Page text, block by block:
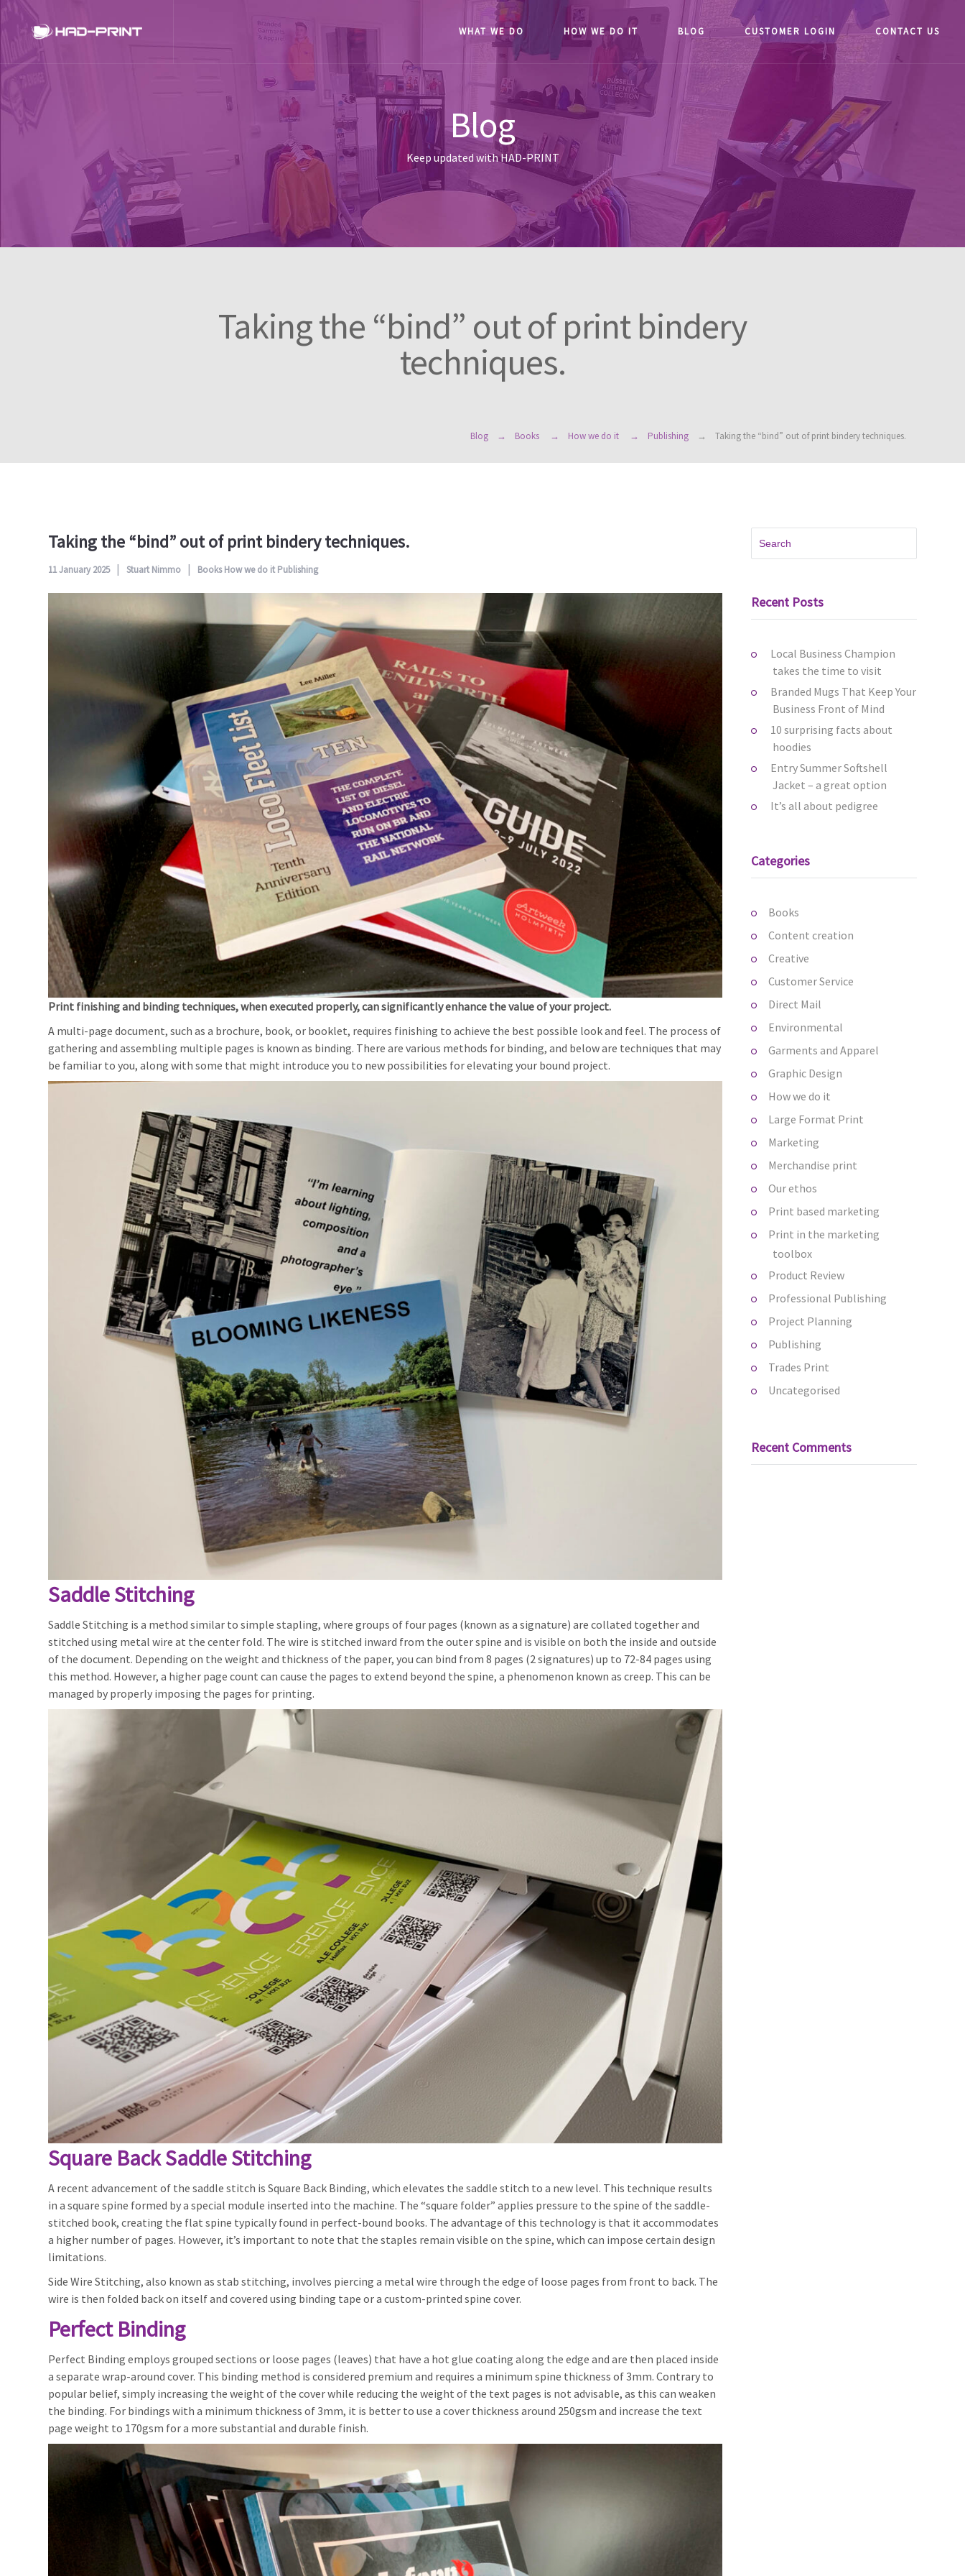
WHAT WE DO HOW WE DO IT BLOG CUSTOMER LOGIN CONTACT US
Blog
Keep updated with HAD-PRINT
Taking the “bind” out of print bindery
techniques.
Blog Books How we do it Publishing Taking the “bind” out of print bindery techniques.
Taking the “bind” out of print bindery techniques.
11 January 2025 Stuart Nimmo Books How we do it Publishing
Print finishing and binding techniques, when executed properly, can significantly enhance the value of your project.
A multi-page document, such as a brochure, book, or booklet, requires finishing to achieve the best possible look and feel. The process of
gathering and assembling multiple pages is known as binding. There are various methods for binding, and below are techniques that may
be familiar to you, along with some that might introduce you to new possibilities for elevating your bound project.
Saddle Stitching
Saddle Stitching is a method similar to simple stapling, where groups of four pages (known as a signature) are collated together and
stitched using metal wire at the center fold. The wire is stitched inward from the outer spine and is visible on both the inside and outside
of the document. Depending on the weight and thickness of the paper, you can bind from 8 pages (2 signatures) up to 72-84 pages using
this method. However, a higher page count can cause the pages to extend beyond the spine, a phenomenon known as creep. This can be
managed by properly imposing the pages for printing.
Square Back Saddle Stitching
A recent advancement of the saddle stitch is Square Back Binding, which elevates the saddle stitch to a new level. This technique results
in a square spine formed by a special module inserted into the machine. The “square folder” applies pressure to the spine of the saddle-
stitched book, creating the flat spine typically found in perfect-bound books. The advantage of this technology is that it accommodates
a higher number of pages. However, it’s important to note that the staples remain visible on the spine, which can impose certain design
limitations.
Side Wire Stitching, also known as stab stitching, involves piercing a metal wire through the edge of loose pages from front to back. The
wire is then folded back on itself and covered using binding tape or a custom-printed spine cover.
Perfect Binding
Perfect Binding employs grouped sections or loose pages (leaves) that have a hot glue coating along the edge and are then placed inside
a separate wrap-around cover. This binding method is considered premium and requires a minimum spine thickness of 3mm. Contrary to
popular belief, simply increasing the weight of the cover while reducing the weight of the text pages is not advisable, as this can weaken
the binding. For bindings with a minimum thickness of 3mm, it is better to use a cover thickness around 250gsm and increase the text
page weight to 170gsm for a more substantial and durable finish.
Recent Posts
Local Business Champion
takes the time to visit
Branded Mugs That Keep Your
Business Front of Mind
10 surprising facts about
hoodies
Entry Summer Softshell
Jacket – a great option
It’s all about pedigree
Categories
Books
Content creation
Creative
Customer Service
Direct Mail
Environmental
Garments and Apparel
Graphic Design
How we do it
Large Format Print
Marketing
Merchandise print
Our ethos
Print based marketing
Print in the marketing
toolbox
Product Review
Professional Publishing
Project Planning
Publishing
Trades Print
Uncategorised
Recent Comments